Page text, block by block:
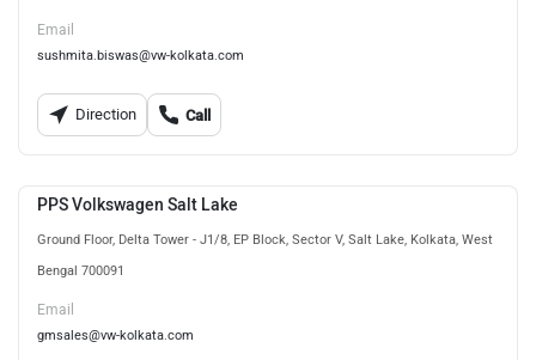
Email
sushmita.biswas@vw-kolkata.com
Direction Call
PPS Volkswagen Salt Lake
Ground Floor, Delta Tower - J1/8, EP Block, Sector V, Salt Lake, Kolkata, West
Bengal 700091
Email
gmsales@vw-kolkata.com